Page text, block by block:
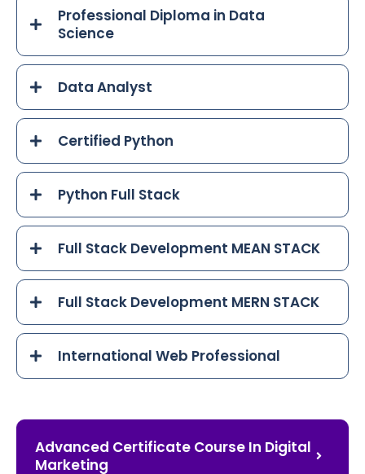
Professional Diploma in Data
Science
Data Analyst
Certified Python
Python Full Stack
Full Stack Development MEAN STACK
Full Stack Development MERN STACK
International Web Professional
Advanced Certificate Course In Digital
Marketing